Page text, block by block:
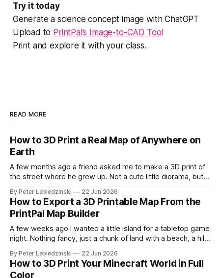
Try it today
Generate a science concept image with ChatGPT
Upload to PrintPal’s Image-to-CAD Tool
Print and explore it with your class.
READ MORE
How to 3D Print a Real Map of Anywhere on
Earth
A few months ago a friend asked me to make a 3D print of
the street where he grew up. Not a cute little diorama, but
the real buildings standing where they really stand. I
assumed it would
By Peter Lebiedzinski 22 Jun 2026
How to Export a 3D Printable Map From the
PrintPal Map Builder
A few weeks ago I wanted a little island for a tabletop game
night. Nothing fancy, just a chunk of land with a beach, a hill,
get there ran through CAD software I did not want to learn
By Peter Lebiedzinski 22 Jun 2026
How to 3D Print Your Minecraft World in Full
Color